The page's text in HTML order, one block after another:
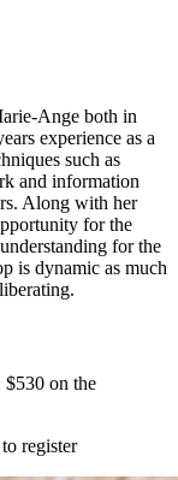
Ange both in
experience as a
such as
and information
Along with her
for the
for the
is dynamic as much
on the
register